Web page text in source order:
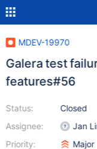
MDEV-19970
Galera test
features#56
Status:
Assignee:
Priority:
Closed
Jan
Major